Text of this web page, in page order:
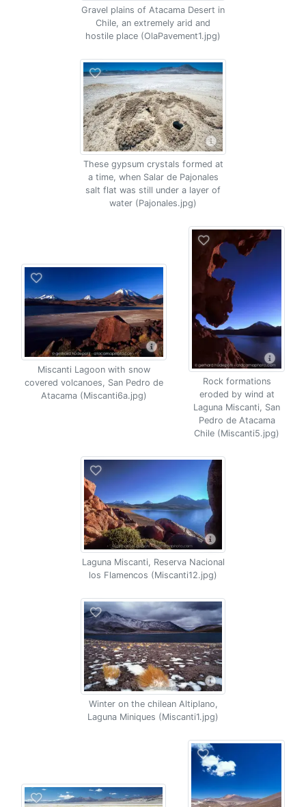
Gravel plains of Atacama Desert in
Chile, an extremely arid and
hostile place (OlaPavement1.jpg)
These gypsum crystals formed at
a time, when Salar de Pajonales
salt flat was still under a layer of
water (Pajonales.jpg)
Miscanti Lagoon with snow
covered volcanoes, San Pedro de
Atacama (Miscanti6a.jpg)
Rock formations
eroded by wind at
Laguna Miscanti, San
Pedro de Atacama
Chile (Miscanti5.jpg)
Laguna Miscanti, Reserva Nacional
los Flamencos (Miscanti12.jpg)
Winter on the chilean Altiplano,
Laguna Miniques (Miscanti1.jpg)